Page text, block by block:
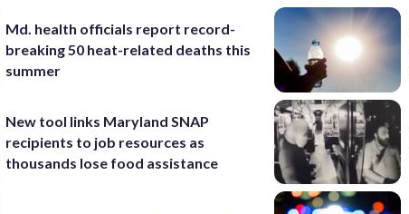
Md. health officials report record-
breaking 50 heat-related deaths this
summer
New tool links Maryland SNAP
recipients to job resources as
thousands lose food assistance